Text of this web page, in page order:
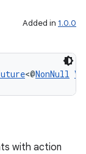
Added in 1.0.0
<@NonNull
with action